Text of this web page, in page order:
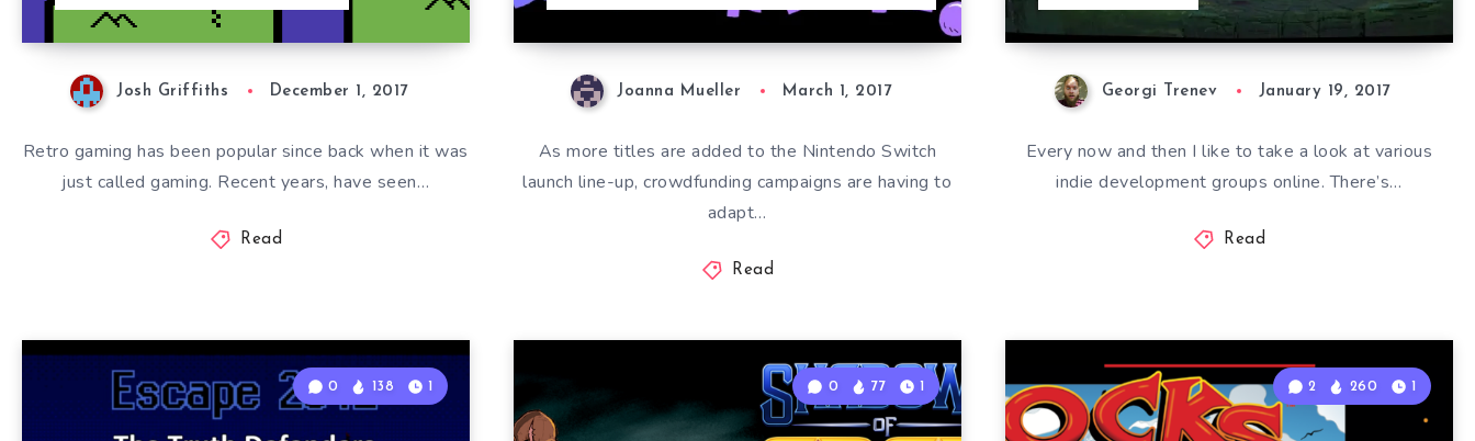
Josh Griffiths December 1, 2017
Retro gaming has been popular since back when it was
just called gaming. Recent years, have seen…
Read
Joanna Mueller March 1, 2017
As more titles are added to the Nintendo Switch
launch line-up, crowdfunding campaigns are having to
adapt…
Read
Georgi Trenev January 19, 2017
Every now and then I like to take a look at various
indie development groups online. There’s…
Read
0 138 1 0 77 1 2 260 1